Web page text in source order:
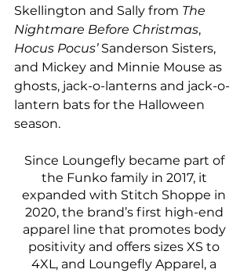
Skellington and Sally from The
Nightmare Before Christmas,
Hocus Pocus’ Sanderson Sisters,
and Mickey and Minnie Mouse as
ghosts, jack-o-lanterns and jack-o-
lantern bats for the Halloween
season.
Since Loungefly became part of
the Funko family in 2017, it
expanded with Stitch Shoppe in
2020, the brand’s first high-end
apparel line that promotes body
positivity and offers sizes XS to
4XL, and Loungefly Apparel, a